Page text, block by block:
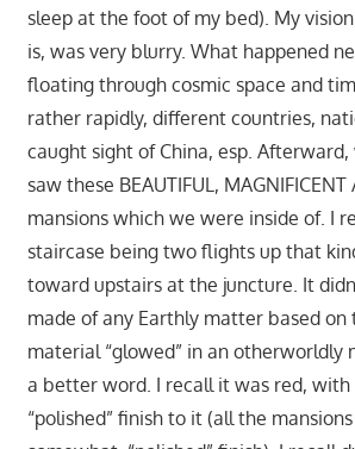
sleep at the foot of my bed). My
is, was very blurry. What happened
floating through cosmic space and
rather rapidly, different countries,
caught sight of China, esp. Afterward,
saw these BEAUTIFUL, MAGNIFICENT
mansions which we were inside of. I
staircase being two flights up that
toward upstairs at the juncture. It
made of any Earthly matter based on
material “glowed” in an otherworldly
a better word. I recall it was red,
“polished” finish to it (all the mansions